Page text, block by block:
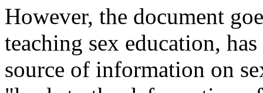
However, the document
teaching sex education,
source of information on